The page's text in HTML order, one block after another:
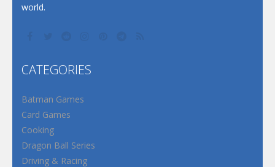
world.
CATEGORIES
Batman Games
Card Games
Cooking
Dragon Ball Series
Driving & Racing